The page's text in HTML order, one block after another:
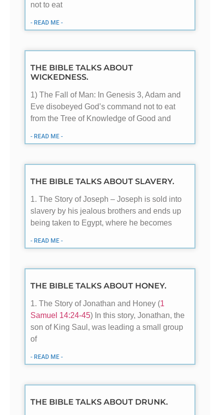
not to eat
- READ ME -
THE BIBLE TALKS ABOUT
WICKEDNESS.
1) The Fall of Man: In Genesis 3, Adam and
Eve disobeyed God’s command not to eat
from the Tree of Knowledge of Good and
- READ ME -
THE BIBLE TALKS ABOUT SLAVERY.
1. The Story of Joseph – Joseph is sold into
slavery by his jealous brothers and ends up
being taken to Egypt, where he becomes
- READ ME -
THE BIBLE TALKS ABOUT HONEY.
1. The Story of Jonathan and Honey (1
Samuel 14:24-45) In this story, Jonathan, the
son of King Saul, was leading a small group
of
- READ ME -
THE BIBLE TALKS ABOUT DRUNK.